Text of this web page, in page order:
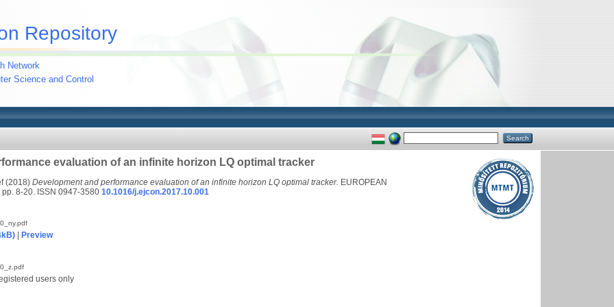
Repository
Network
Science and Control
evaluation of an infinite horizon LQ optimal tracker
(2018) Development and performance evaluation of an infinite horizon LQ optimal tracker. EUROPEAN
8-20. ISSN 0947-3580 10.1016/j.ejcon.2017.10.001
Preview
users only